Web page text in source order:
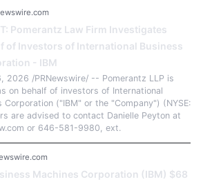
Pomerantz Law Firm Investigates
of Investors of International Business
- IBM
2026 /PRNewswire/ -- Pomerantz LLP is
on behalf of investors of International
Corporation ("IBM" or the "Company") (NYSE:
are advised to contact Danielle Peyton at
or 646-581-9980, ext.
Machines Corporation (IBM) $68